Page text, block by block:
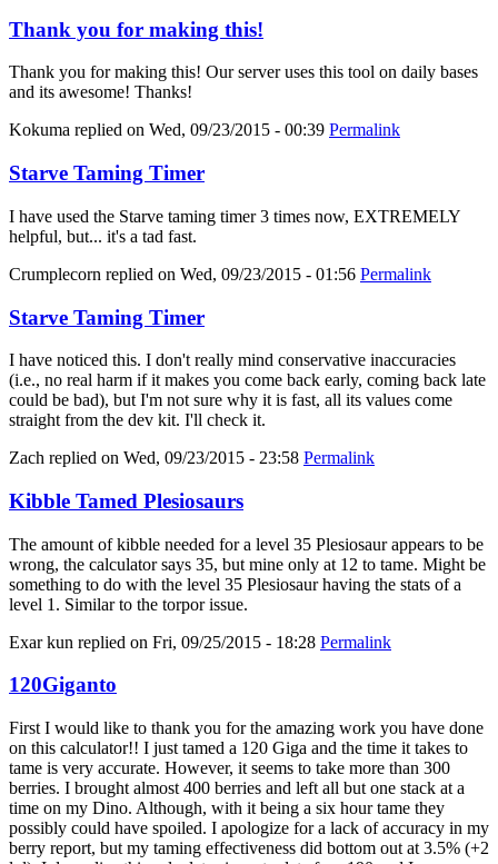
Thank you for making this!
Thank you for making this! Our server uses this tool on daily bases
and its awesome! Thanks!
Kokuma replied on Wed, 09/23/2015 - 00:39 Permalink
Starve Taming Timer
I have used the Starve taming timer 3 times now, EXTREMELY
helpful, but... it's a tad fast.
Crumplecorn replied on Wed, 09/23/2015 - 01:56 Permalink
Starve Taming Timer
I have noticed this. I don't really mind conservative inaccuracies
(i.e., no real harm if it makes you come back early, coming back late
could be bad), but I'm not sure why it is fast, all its values come
straight from the dev kit. I'll check it.
Zach replied on Wed, 09/23/2015 - 23:58 Permalink
Kibble Tamed Plesiosaurs
The amount of kibble needed for a level 35 Plesiosaur appears to be
wrong, the calculator says 35, but mine only at 12 to tame. Might be
something to do with the level 35 Plesiosaur having the stats of a
level 1. Similar to the torpor issue.
Exar kun replied on Fri, 09/25/2015 - 18:28 Permalink
120Giganto
First I would like to thank you for the amazing work you have done
on this calculator!! I just tamed a 120 Giga and the time it takes to
tame is very accurate. However, it seems to take more than 300
berries. I brought almost 400 berries and left all but one stack at a
time on my Dino. Although, with it being a six hour tame they
possibly could have spoiled. I apologize for a lack of accuracy in my
berry report, but my taming effectiveness did bottom out at 3.5% (+2